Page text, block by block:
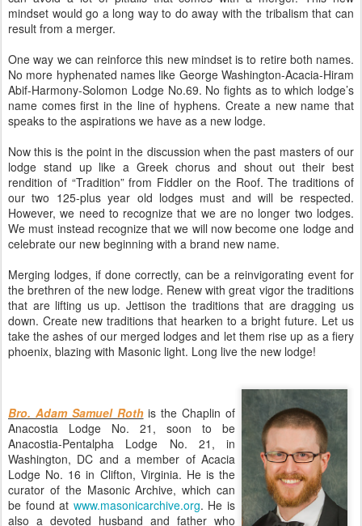
mindset would go a long way to do away with the tribalism that can
result from a merger.
One way we can reinforce this new mindset is to retire both names.
No more hyphenated names like George Washington-Acacia-Hiram
Abif-Harmony-Solomon Lodge No.69. No fights as to which lodge’s
name comes first in the line of hyphens. Create a new name that
speaks to the aspirations we have as a new lodge.
Now this is the point in the discussion when the past masters of our
lodge stand up like a Greek chorus and shout out their best
rendition of “Tradition” from Fiddler on the Roof. The traditions of
our two 125-plus year old lodges must and will be respected.
However, we need to recognize that we are no longer two lodges.
We must instead recognize that we will now become one lodge and
celebrate our new beginning with a brand new name.
Merging lodges, if done correctly, can be a reinvigorating event for
the brethren of the new lodge. Renew with great vigor the traditions
that are lifting us up. Jettison the traditions that are dragging us
down. Create new traditions that hearken to a bright future. Let us
take the ashes of our merged lodges and let them rise up as a fiery
phoenix, blazing with Masonic light. Long live the new lodge!
Bro. Adam Samuel Rothis the Chaplin of
Anacostia Lodge No. 21, soon to be
Anacostia-Pentalpha Lodge No. 21, in
Washington, DC and a member of Acacia
Lodge No. 16 in Clifton, Virginia. He is the
curator of the Masonic Archive, which can
be found at www.masonicarchive.org. He is
also a devoted husband and father who